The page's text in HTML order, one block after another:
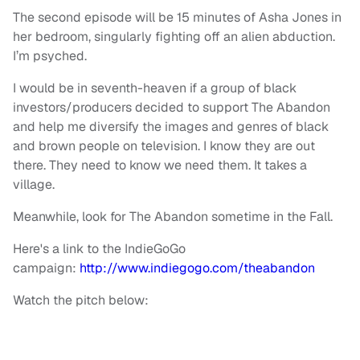
The second episode will be 15 minutes of Asha Jones in
her bedroom, singularly fighting off an alien abduction.
I’m psyched.
I would be in seventh-heaven if a group of black
investors/producers decided to support The Abandon
and help me diversify the images and genres of black
and brown people on television. I know they are out
there. They need to know we need them. It takes a
village.
Meanwhile, look for The Abandon sometime in the Fall.
Here's a link to the IndieGoGo
campaign: http://www.indiegogo.com/theabandon
Watch the pitch below: